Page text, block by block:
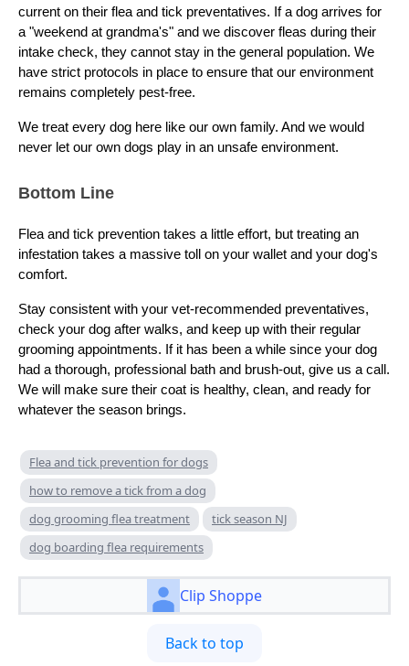
current on their flea and tick preventatives. If a dog arrives for
a "weekend at grandma's" and we discover fleas during their
intake check, they cannot stay in the general population. We
have strict protocols in place to ensure that our environment
remains completely pest-free.
We treat every dog here like our own family. And we would
never let our own dogs play in an unsafe environment.
Bottom Line
Flea and tick prevention takes a little effort, but treating an
infestation takes a massive toll on your wallet and your dog's
comfort.
Stay consistent with your vet-recommended preventatives,
check your dog after walks, and keep up with their regular
grooming appointments. If it has been a while since your dog
had a thorough, professional bath and brush-out, give us a call.
We will make sure their coat is healthy, clean, and ready for
whatever the season brings.
Flea and tick prevention for dogs
how to remove a tick from a dog
dog grooming flea treatment
tick season NJ
dog boarding flea requirements
Clip Shoppe
Back to top